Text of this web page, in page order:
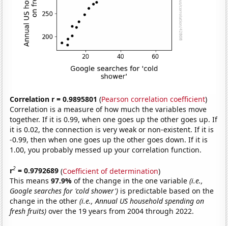
Correlation r = 0.9895801 (Pearson correlation coefficient)
Correlation is a measure of how much the variables move
together. If it is 0.99, when one goes up the other goes up. If
it is 0.02, the connection is very weak or non-existent. If it is
-0.99, then when one goes up the other goes down. If it is
1.00, you probably messed up your correlation function.
r2 = 0.9792689 (Coefficient of determination)
This means97.9%of the change in the one variable(i.e.,
Google searches for 'cold shower') is predictable based on the
change in the other(i.e., Annual US household spending on
fresh fruits) over the 19 years from 2004 through 2022.